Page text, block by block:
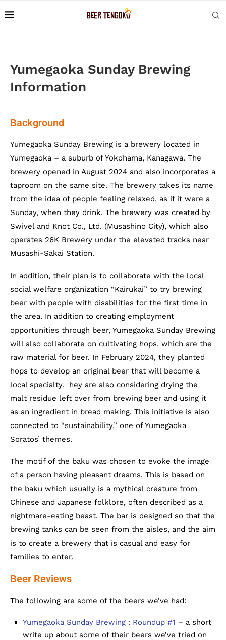
Yumegaoka Sunday Brewing
Information
Background
Yumegaoka Sunday Brewing is a brewery located in
Yumegaoka – a suburb of Yokohama, Kanagawa. The
brewery opened in August 2024 and also incorporates a
taproom on the same site. The brewery takes its name
from the idea of people feeling relaxed, as if it were a
Sunday, when they drink. The brewery was created by
Swivel and Knot Co., Ltd. (Musashino City), which also
operates 26K Brewery under the elevated tracks near
Musashi-Sakai Station.
In addition, their plan is to collaborate with the local
social welfare organization “Kairukai” to try brewing
beer with people with disabilities for the first time in
the area. In addition to creating employment
opportunities through beer, Yumegaoka Sunday Brewing
will also collaborate on cultivating hops, which are the
raw material for beer. In February 2024, they planted
hops to develop an original beer that will become a
local specialty. hey are also considering drying the
malt residue left over from brewing beer and using it
as an ingredient in bread making. This initiative is also
connected to “sustainability,” one of Yumegaoka
Soratos’ themes.
The motif of the baku was chosen to evoke the image
of a person having pleasant dreams. This is based on
the baku which usually is a mythical creature from
Chinese and Japanese folklore, often described as a
nightmare-eating beast. The bar is designed so that the
brewing tanks can be seen from the aisles, and the aim
is to create a brewery that is casual and easy for
families to enter.
Beer Reviews
The following are some of the beers we’ve had:
Yumegaoka Sunday Brewing : Roundup #1 – a short
write up about some of their beers we’ve tried on